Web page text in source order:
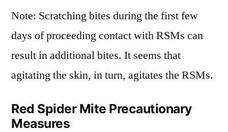
Note: Scratching bites during the first few
days of proceeding contact with RSMs can
result in additional bites. It seems that
agitating the skin, in turn, agitates the RSMs.
Red Spider Mite Precautionary
Measures